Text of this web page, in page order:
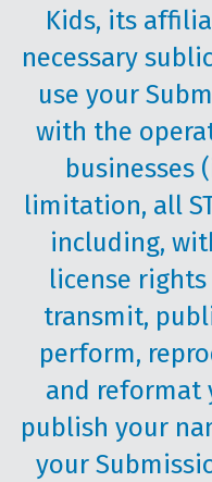
Kids, its
necessary
use your
with the
businesses
limitation, all
including,
license
transmit,
perform,
and reformat
publish your
your